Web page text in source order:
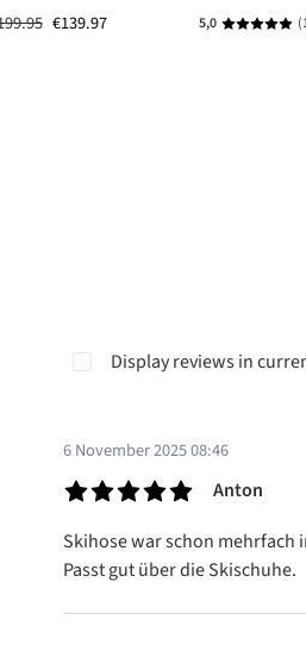
out of 5 stars
€139.97 5,0 Average
Display reviews in
6 November 2025 08:46
Anton
Skihose war schon mehrfach
Passt gut über die Skischuhe.